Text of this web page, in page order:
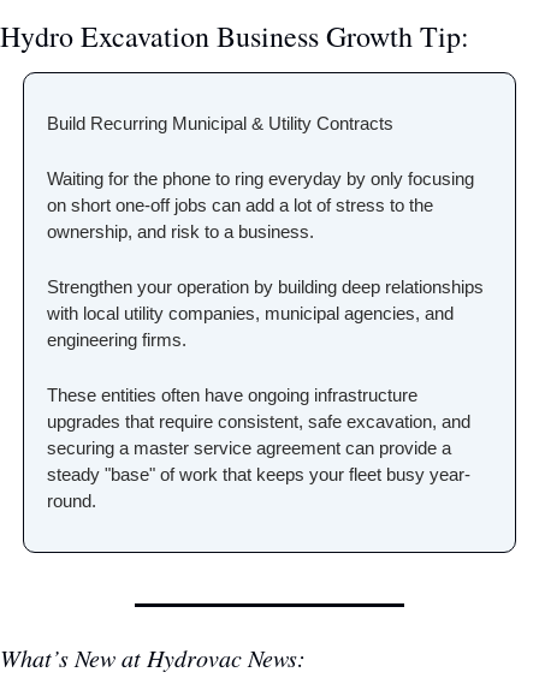
Hydro Excavation Business Growth Tip:
Build Recurring Municipal & Utility Contracts
Waiting for the phone to ring everyday by only focusing
on short one-off jobs can add a lot of stress to the
ownership, and risk to a business.
Strengthen your operation by building deep relationships
with local utility companies, municipal agencies, and
engineering firms.
These entities often have ongoing infrastructure
upgrades that require consistent, safe excavation, and
securing a master service agreement can provide a
steady "base" of work that keeps your fleet busy year-
round.
What’s New at Hydrovac News: